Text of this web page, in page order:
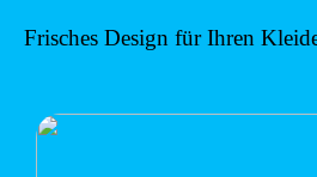
Frisches Design für Ihren